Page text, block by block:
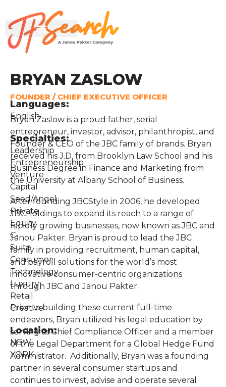
Languages:
English
Specialties:
Leadership
Entrepreneurship
Venture
Capital
Seed/Angel
Private
Equity
C-
Suite
Consumer
Technology
Luxury
Retail
Creative
Location:
NEW
YORK
BRYAN ZASLOW
FOUNDER / CHIEF EXECUTIVE OFFICER
Bryan Zaslow is a proud father, serial
entrepreneur, investor, advisor, philanthropist, and
Founder & CEO of the JBC family of brands. Bryan
received his J.D. from Brooklyn Law School and his
Business Degree in Finance and Marketing from
the University at Albany School of Business.
After founding JBCStyle in 2006, he developed
JBCHoldings to expand its reach to a range of
rapidly growing businesses, now known as JBC and
Janou Pakter. Bryan is proud to lead the JBC
family in providing recruitment, human capital,
and payroll solutions for the world’s most
innovative consumer-centric organizations
through JBC and Janou Pakter.
Prior to building these current full-time
endeavors, Bryan utilized his legal education by
serving as Chief Compliance Officer and a member
of the Legal Department for a Global Hedge Fund
Administrator. Additionally, Bryan was a founding
partner in several consumer startups and
continues to invest, advise and operate several